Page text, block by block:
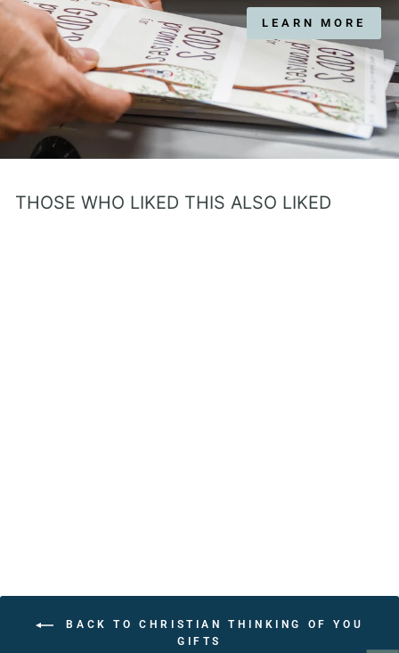
LEARN MORE
THOSE WHO LIKED THIS ALSO LIKED
BACK TO CHRISTIAN THINKING OF YOU
GIFTS